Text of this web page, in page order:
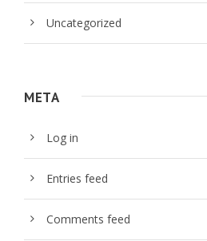
Uncategorized
META
Log in
Entries feed
Comments feed